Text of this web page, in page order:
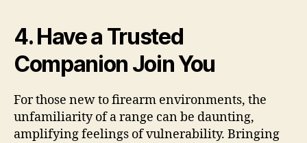
4. Have a Trusted
Companion Join You
For those new to firearm environments, the
unfamiliarity of a range can be daunting,
amplifying feelings of vulnerability. Bringing